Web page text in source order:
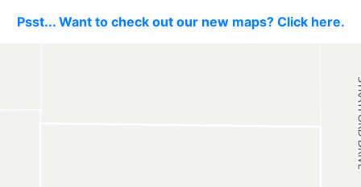
Psst... Want to check out our new maps? Click here.